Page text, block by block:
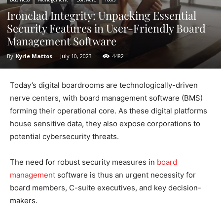
Ironclad Integrity: Unpacking Essential
Security Features in User-Friendly Board
Management Software
By Kyrie Mattos - July 10, 2023 4482
Today’s digital boardrooms are technologically-driven
nerve centers, with board management software (BMS)
forming their operational core. As these digital platforms
house sensitive data, they also expose corporations to
potential cybersecurity threats.
The need for robust security measures in board
management software is thus an urgent necessity for
board members, C-suite executives, and key decision-
makers.